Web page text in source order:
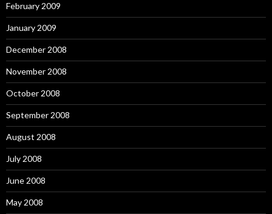
February 2009
January 2009
December 2008
November 2008
October 2008
September 2008
August 2008
July 2008
June 2008
May 2008